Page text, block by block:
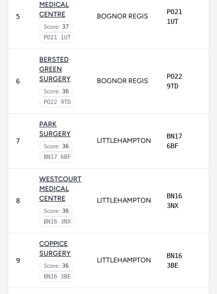
5
MEDICAL
CENTRE
Score: 37
PO21 1UT
BOGNOR REGIS
PO21
1UT
6
BERSTED
GREEN
SURGERY
Score: 36
PO22 9TD
BOGNOR REGIS
PO22
9TD
7
PARK
SURGERY
Score: 36
BN17 6BF
LITTLEHAMPTON
BN17
6BF
8
WESTCOURT
MEDICAL
CENTRE
Score: 36
BN16 3NX
LITTLEHAMPTON
BN16
3NX
9
COPPICE
SURGERY
Score: 36
BN16 3BE
LITTLEHAMPTON
BN16
3BE